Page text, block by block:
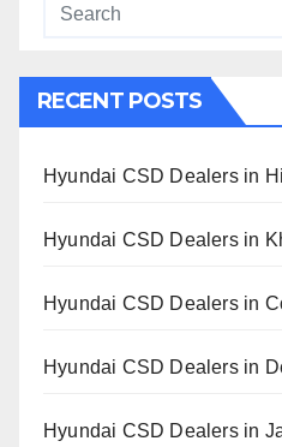
RECENT POSTS
Hyundai CSD Dealers in
Hyundai CSD Dealers in
Hyundai CSD Dealers in
Hyundai CSD Dealers in
Hyundai CSD Dealers in